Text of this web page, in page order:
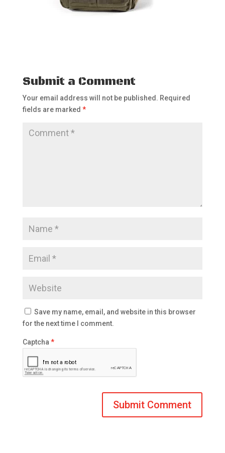
Submit a Comment
Your email address will not be published. Required
fields are marked *
Save my name, email, and website in this browser
for the next time I comment.
Captcha *